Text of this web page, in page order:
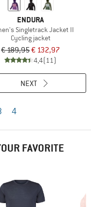
ENDURA
Singletrack Jacket II
Cycling jacket
€ 189,95€ 132,97
4,4(11)
4
NEXT
FAVORITE